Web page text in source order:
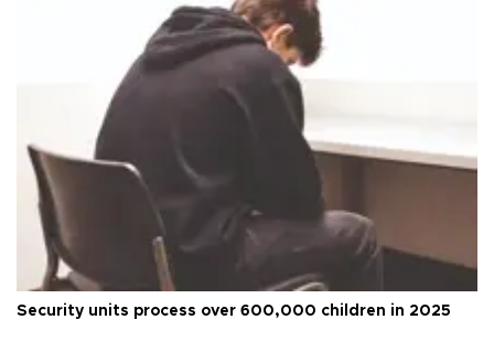
Security units process over 600,000 children in 2025